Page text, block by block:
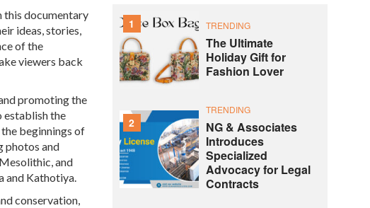
this documentary
ideas, stories,
of the
viewers back
promoting the
establish the
beginnings of
photos and
and
and Kathotiya.
conservation,
1 TRENDING
The Ultimate
Holiday Gift for
Fashion Lover
2
TRENDING
NG & Associates
Introduces
Specialized
Advocacy for Legal
Contracts